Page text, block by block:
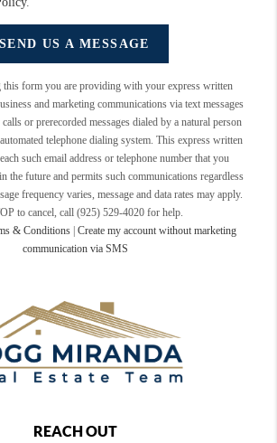
SEND US A MESSAGE
form you are providing with your express written
and marketing communications via text messages
or prerecorded messages dialed by a natural person
telephone dialing system. This express written
such email address or telephone number that you
the future and permits such communications regardless
frequency varies, message and data rates may apply.
to cancel, call (925) 529-4020 for help.
& Conditions| Create my account without marketing
communication via SMS
REACH OUT